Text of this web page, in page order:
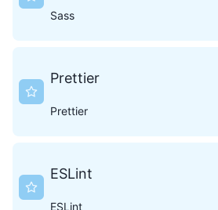
Sass
Prettier
Prettier
ESLint
ESLint